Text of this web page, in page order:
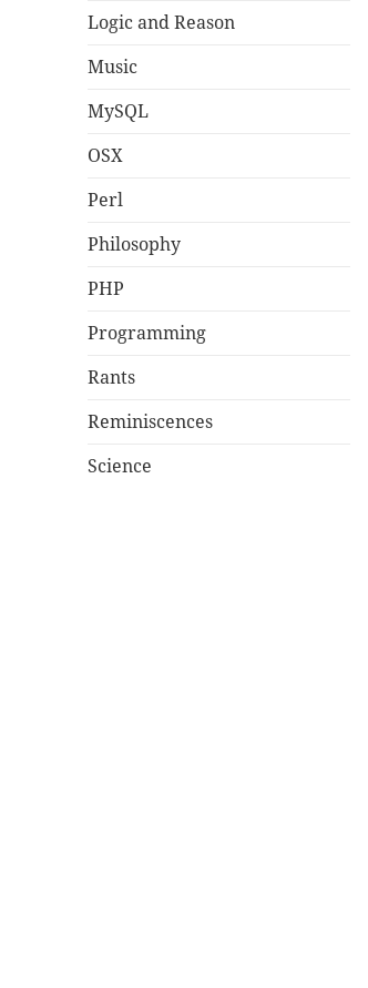
Logic and Reason
Music
MySQL
OSX
Perl
Philosophy
PHP
Programming
Rants
Reminiscences
Science